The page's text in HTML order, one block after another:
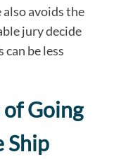
also avoids the
jury decide
be less
of Going
Ship